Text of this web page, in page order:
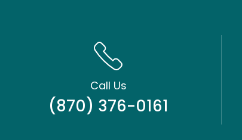
Call Us
(870) 376-0161